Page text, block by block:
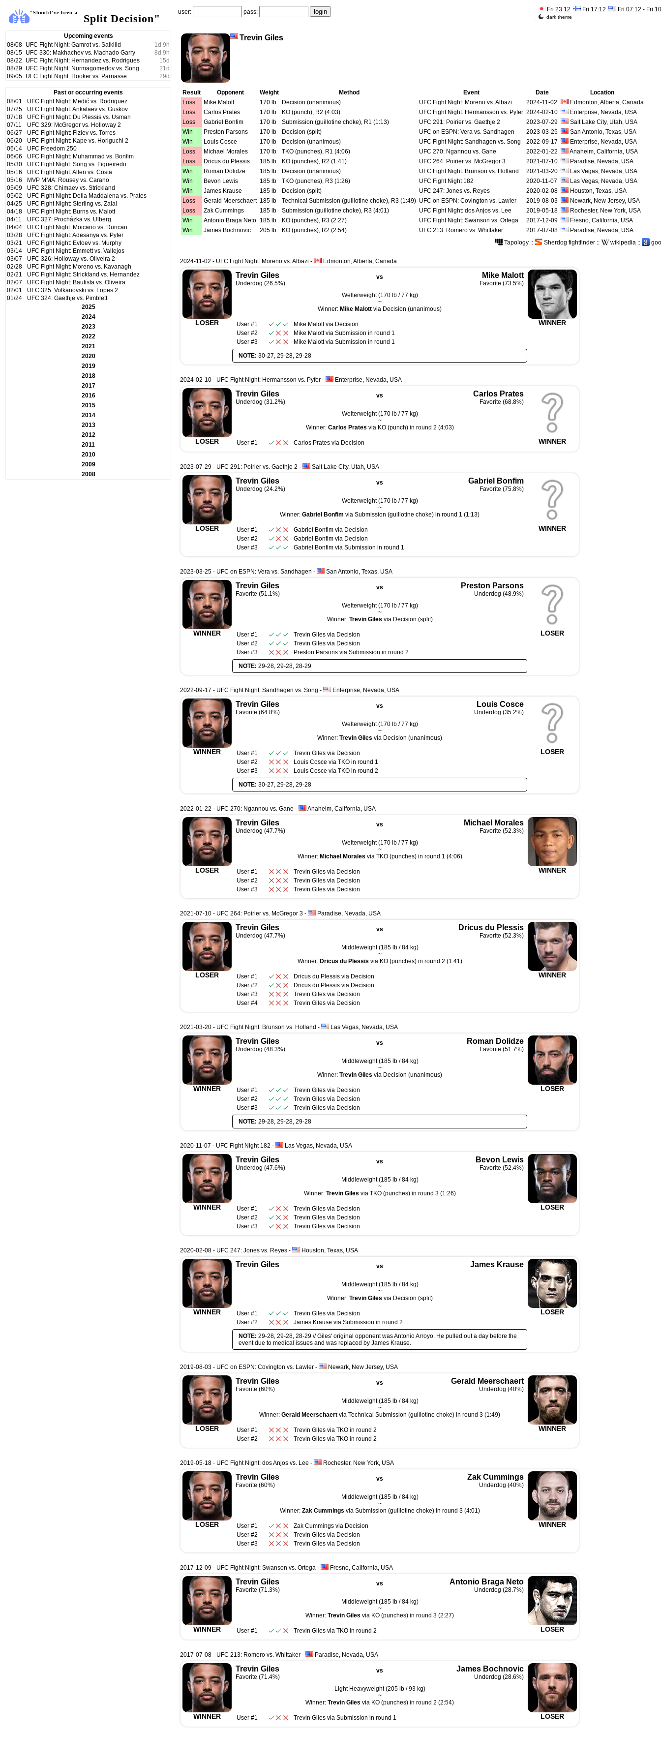
"Should've been a Split Decision"
Upcoming events
08/08 UFC Fight Night: Gamrot vs. Salkilld 1d 9 h
08/15 UFC 330: Makhachev vs. Machado Garry 8d 9 h
08/22
UFC Fight Night: Hernandez vs. Rodrigues 15d
08/29 UFC Fight Night: Nurmagomedov vs. Song 21d
09/05 UFC Fight Night: Hooker vs. Parnasse 29d
Past or occurring events
08/01
UFC Fight Night: Medić vs. Rodriguez
07/25
UFC Fight Night: Ankalaev vs. Guskov
07/18
UFC Fight Night: Du Plessis vs. Usman
07/11
UFC 329: McGregor vs. Holloway 2
06/27
UFC Fight Night: Fiziev vs. Torres
06/20
UFC Fight Night: Kape vs. Horiguchi 2
06/14
UFC Freedom 250
06/06
UFC Fight Night: Muhammad vs. Bonfim
05/30
UFC Fight Night: Song vs. Figueiredo
05/16
UFC Fight Night: Allen vs. Costa
05/16
MVP MMA: Rousey vs. Carano
05/09
UFC 328: Chimaev vs. Strickland
05/02
UFC Fight Night: Della Maddalena vs. Prates
04/25
UFC Fight Night: Sterling vs. Zalal
04/18
UFC Fight Night: Burns vs. Malott
04/11
UFC 327: Procházka vs. Ulberg
04/04
UFC Fight Night: Moicano vs. Duncan
03/28
UFC Fight Night: Adesanya vs. Pyfer
03/21
UFC Fight Night: Evloev vs. Murphy
03/14
UFC Fight Night: Emmett vs. Vallejos
03/07
UFC 326: Holloway vs. Oliveira 2
02/28
UFC Fight Night: Moreno vs. Kavanagh
02/21
UFC Fight Night: Strickland vs. Hernandez
02/07
UFC Fight Night: Bautista vs. Oliveira
02/01
UFC 325: Volkanovski vs. Lopes 2
01/24
UFC 324: Gaethje vs. Pimblett
2025
2024
2023
2022
2021
2020
2019
2018
2017
2016
2015
2014
2013
2012
2011
2010
2009
2008
user: pass: Fri 23:12 Fri 17:12 Fri 07:12 - Fri
dark theme
Trevin Giles
Result Opponent Weight Method Event Date
Location
Loss
Mike Malott 170 lb Decision (unanimous) UFC Fight Night: Moreno vs. Albazi 2024-11-02
Edmonton, Alberta, Canada
Loss
Carlos Prates 170 lb KO (punch), R2 (4:03) UFC Fight Night: Hermansson vs. Pyfer 2024-02-10
Enterprise, Nevada, USA
Loss
Gabriel Bonfim 170 lb Submission (guillotine choke), R1 (1:13) UFC 291: Poirier vs. Gaethje 2 2023-07-29
Salt Lake City, Utah, USA
Win
Preston Parsons 170 lb Decision (split) UFC on ESPN: Vera vs. Sandhagen 2023-03-25
San Antonio, Texas, USA
Win
Louis Cosce 170 lb Decision (unanimous) UFC Fight Night: Sandhagen vs. Song 2022-09-17
Enterprise, Nevada, USA
Loss
Michael Morales 170 lb TKO (punches), R1 (4:06) UFC 270: Ngannou vs. Gane 2022-01-22
Anaheim, California, USA
Loss
Dricus du Plessis 185 lb KO (punches), R2 (1:41) UFC 264: Poirier vs. McGregor 3 2021-07-10
Paradise, Nevada, USA
Win
Roman Dolidze 185 lb Decision (unanimous) UFC Fight Night: Brunson vs. Holland 2021-03-20
Las Vegas, Nevada, USA
Win
Bevon Lewis 185 lb TKO (punches), R3 (1:26) UFC Fight Night 182 2020-11-07
Las Vegas, Nevada, USA
Win
James Krause 185 lb Decision (split) UFC 247: Jones vs. Reyes 2020-02-08
Houston, Texas, USA
Loss
Gerald Meerschaert 185 lb Technical Submission (guillotine choke), R3 (1:49) UFC on ESPN: Covington vs. Lawler 2019-08-03
Newark, New Jersey, USA
Loss
Zak Cummings 185 lb Submission (guillotine choke), R3 (4:01) UFC Fight Night: dos Anjos vs. Lee 2019-05-18
Rochester, New York, USA
Win
Antonio Braga Neto 185 lb KO (punches), R3 (2:27) UFC Fight Night: Swanson vs. Ortega 2017-12-09
Fresno, California, USA
Win
James Bochnovic 205 lb KO (punches), R2 (2:54) UFC 213: Romero vs. Whittaker 2017-07-08
Paradise, Nevada, USA
Tapology :: Sherdog fightfinder :: wikipedia ::
2024-11-02 - UFC Fight Night: Moreno vs. Albazi - Edmonton, Alberta, Canada
LOSER
Trevin Giles
Underdog (26.5%)
vs Mike Malott
Favorite (73.5%)
Welterweight (170 lb / 77 kg)
~
Winner: Mike Malott via Decision (unanimous)
User #1 Mike Malottvia Decision
User #2
Mike Malottvia Submission in round 1
User #3
Mike Malottvia Submission in round 1
NOTE: 30-27, 29-28, 29-28
WINNER
2024-02-10 - UFC Fight Night: Hermansson vs. Pyfer - Enterprise, Nevada, USA
LOSER
Trevin Giles
Underdog (31.2%)
vs Carlos Prates
Favorite (68.8%)
Welterweight (170 lb / 77 kg)
~
Winner: Carlos Prates via KO (punch) in round 2 (4:03)
User #1 Carlos Prates via Decision WINNER
2023-07-29 - UFC 291: Poirier vs. Gaethje 2 - Salt Lake City, Utah, USA
LOSER
Trevin Giles
Underdog (24.2%)
vs Gabriel Bonfim
Favorite (75.8%)
Welterweight (170 lb / 77 kg)
~
Winner: Gabriel Bonfim via Submission (guillotine choke) in round 1 (1:13)
User #1 Gabriel Bonfim via Decision
User #2
Gabriel Bonfim via Decision
User #3
Gabriel Bonfim via Submission in round 1
WINNER
2023-03-25 - UFC on ESPN: Vera vs. Sandhagen - San Antonio, Texas, USA
WINNER
Trevin Giles
Favorite (51.1%)
vs Preston Parsons
Underdog (48.9%)
Welterweight (170 lb / 77 kg)
~
Winner: Trevin Giles via Decision (split)
User #1 Trevin Giles via Decision
User #2
Trevin Giles via Decision
User #3
Preston Parsons via Submission in round 2
NOTE: 29-28, 29-28, 28-29
LOSER
2022-09-17 - UFC Fight Night: Sandhagen vs. Song - Enterprise, Nevada, USA
WINNER
Trevin Giles
Favorite (64.8%)
vs Louis Cosce
Underdog (35.2%)
Welterweight (170 lb / 77 kg)
~
Winner: Trevin Giles via Decision (unanimous)
User #1 Trevin Giles via Decision
User #2
Louis Cosce via TKO in round 1
User #3
Louis Cosce via TKO in round 2
NOTE: 30-27, 29-28, 29-28
LOSER
2022-01-22 - UFC 270: Ngannou vs. Gane - Anaheim, California, USA
LOSER
Trevin Giles
Underdog (47.7%)
vs Michael Morales
Favorite (52.3%)
Welterweight (170 lb / 77 kg)
~
Winner: Michael Morales via TKO (punches) in round 1 (4:06)
User #1 Trevin Giles via Decision
User #2
Trevin Giles via Decision
User #3
Trevin Giles via Decision
WINNER
2021-07-10 - UFC 264: Poirier vs. McGregor 3 - Paradise, Nevada, USA
LOSER
Trevin Giles
Underdog (47.7%)
vs Dricus du Plessis
Favorite (52.3%)
Middleweight (185 lb / 84 kg)
~
Winner: Dricus du Plessis via KO (punches) in round 2 (1:41)
User #1 Dricus du Plessis via Decision
User #2
Dricus du Plessis via Decision
User #3
Trevin Giles via Decision
User #4
Trevin Giles via Decision
WINNER
2021-03-20 - UFC Fight Night: Brunson vs. Holland - Las Vegas, Nevada, USA
WINNER
Trevin Giles
Underdog (48.3%)
vs Roman Dolidze
Favorite (51.7%)
Middleweight (185 lb / 84 kg)
~
Winner: Trevin Giles via Decision (unanimous)
User #1 Trevin Giles via Decision
User #2
Trevin Giles via Decision
User #3
Trevin Giles via Decision
NOTE: 29-28, 29-28, 29-28
LOSER
2020-11-07 - UFC Fight Night 182 - Las Vegas, Nevada, USA
WINNER
Trevin Giles
Underdog (47.6%)
vs Bevon Lewis
Favorite (52.4%)
Middleweight (185 lb / 84 kg)
~
Winner: Trevin Giles via TKO (punches) in round 3 (1:26)
User #1 Trevin Giles via Decision
User #2
Trevin Giles via Decision
User #3
Trevin Giles via Decision
LOSER
2020-02-08 - UFC 247: Jones vs. Reyes - Houston, Texas, USA
WINNER
Trevin Giles vs James Krause
Middleweight (185 lb / 84 kg)
~
Winner: Trevin Giles via Decision (split)
User #1 Trevin Giles via Decision
User #2
James Krause via Submission in round 2
NOTE: 29-28, 29-28, 28-29 // Giles' original opponent was Antonio Arroyo. He pulled out a day before the
event due to medical issues and was replaced by James Krause.
LOSER
2019-08-03 - UFC on ESPN: Covington vs. Lawler - Newark, New Jersey, USA
LOSER
Trevin Giles
Favorite (60%)
vs Gerald Meerschaert
Underdog (40%)
Middleweight (185 lb / 84 kg)
~
Winner: Gerald Meerschaert via Technical Submission (guillotine choke) in round 3 (1:49)
User #1 Trevin Giles via TKO in round 2
User #2
Trevin Giles via TKO in round 2
WINNER
2019-05-18 - UFC Fight Night: dos Anjos vs. Lee - Rochester, New York, USA
LOSER
Trevin Giles
Favorite (60%)
vs Zak Cummings
Underdog (40%)
Middleweight (185 lb / 84 kg)
~
Winner: Zak Cummings via Submission (guillotine choke) in round 3 (4:01)
User #1 Zak Cummings via Decision
User #2
Trevin Giles via Decision
User #3
Trevin Giles via Decision
WINNER
2017-12-09 - UFC Fight Night: Swanson vs. Ortega - Fresno, California, USA
WINNER
Trevin Giles
Favorite (71.3%)
vs Antonio Braga Neto
Underdog (28.7%)
Middleweight (185 lb / 84 kg)
~
Winner: Trevin Giles via KO (punches) in round 3 (2:27)
User #1 Trevin Giles via TKO in round 2 LOSER
2017-07-08 - UFC 213: Romero vs. Whittaker - Paradise, Nevada, USA
WINNER
Trevin Giles
Favorite (71.4%)
vs James Bochnovic
Underdog (28.6%)
Light Heavyweight (205 lb / 93 kg)
~
Winner: Trevin Giles via KO (punches) in round 2 (2:54)
User #1 Trevin Giles via Submission in round 1 LOSER